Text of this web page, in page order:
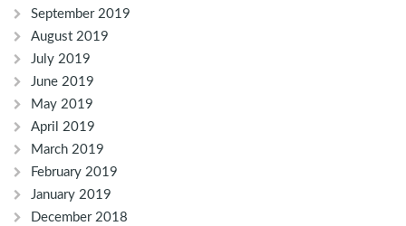
September 2019
August 2019
July 2019
June 2019
May 2019
April 2019
March 2019
February 2019
January 2019
December 2018